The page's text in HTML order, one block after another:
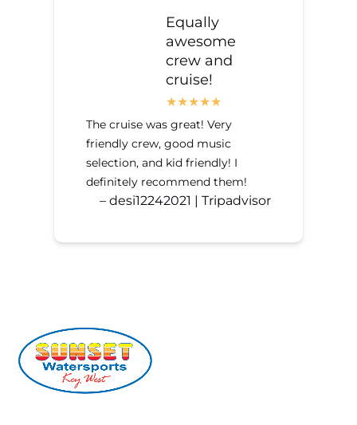
Equally
awesome
crew and
cruise!
The cruise was great! Very
friendly crew, good music
selection, and kid friendly! I
definitely recommend them!
– desi12242021 | Tripadvisor